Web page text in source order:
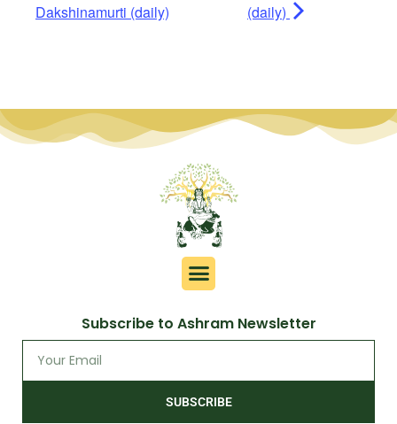
Dakshinamurti (daily)
(daily)
Subscribe to Ashram Newsletter
SUBSCRIBE